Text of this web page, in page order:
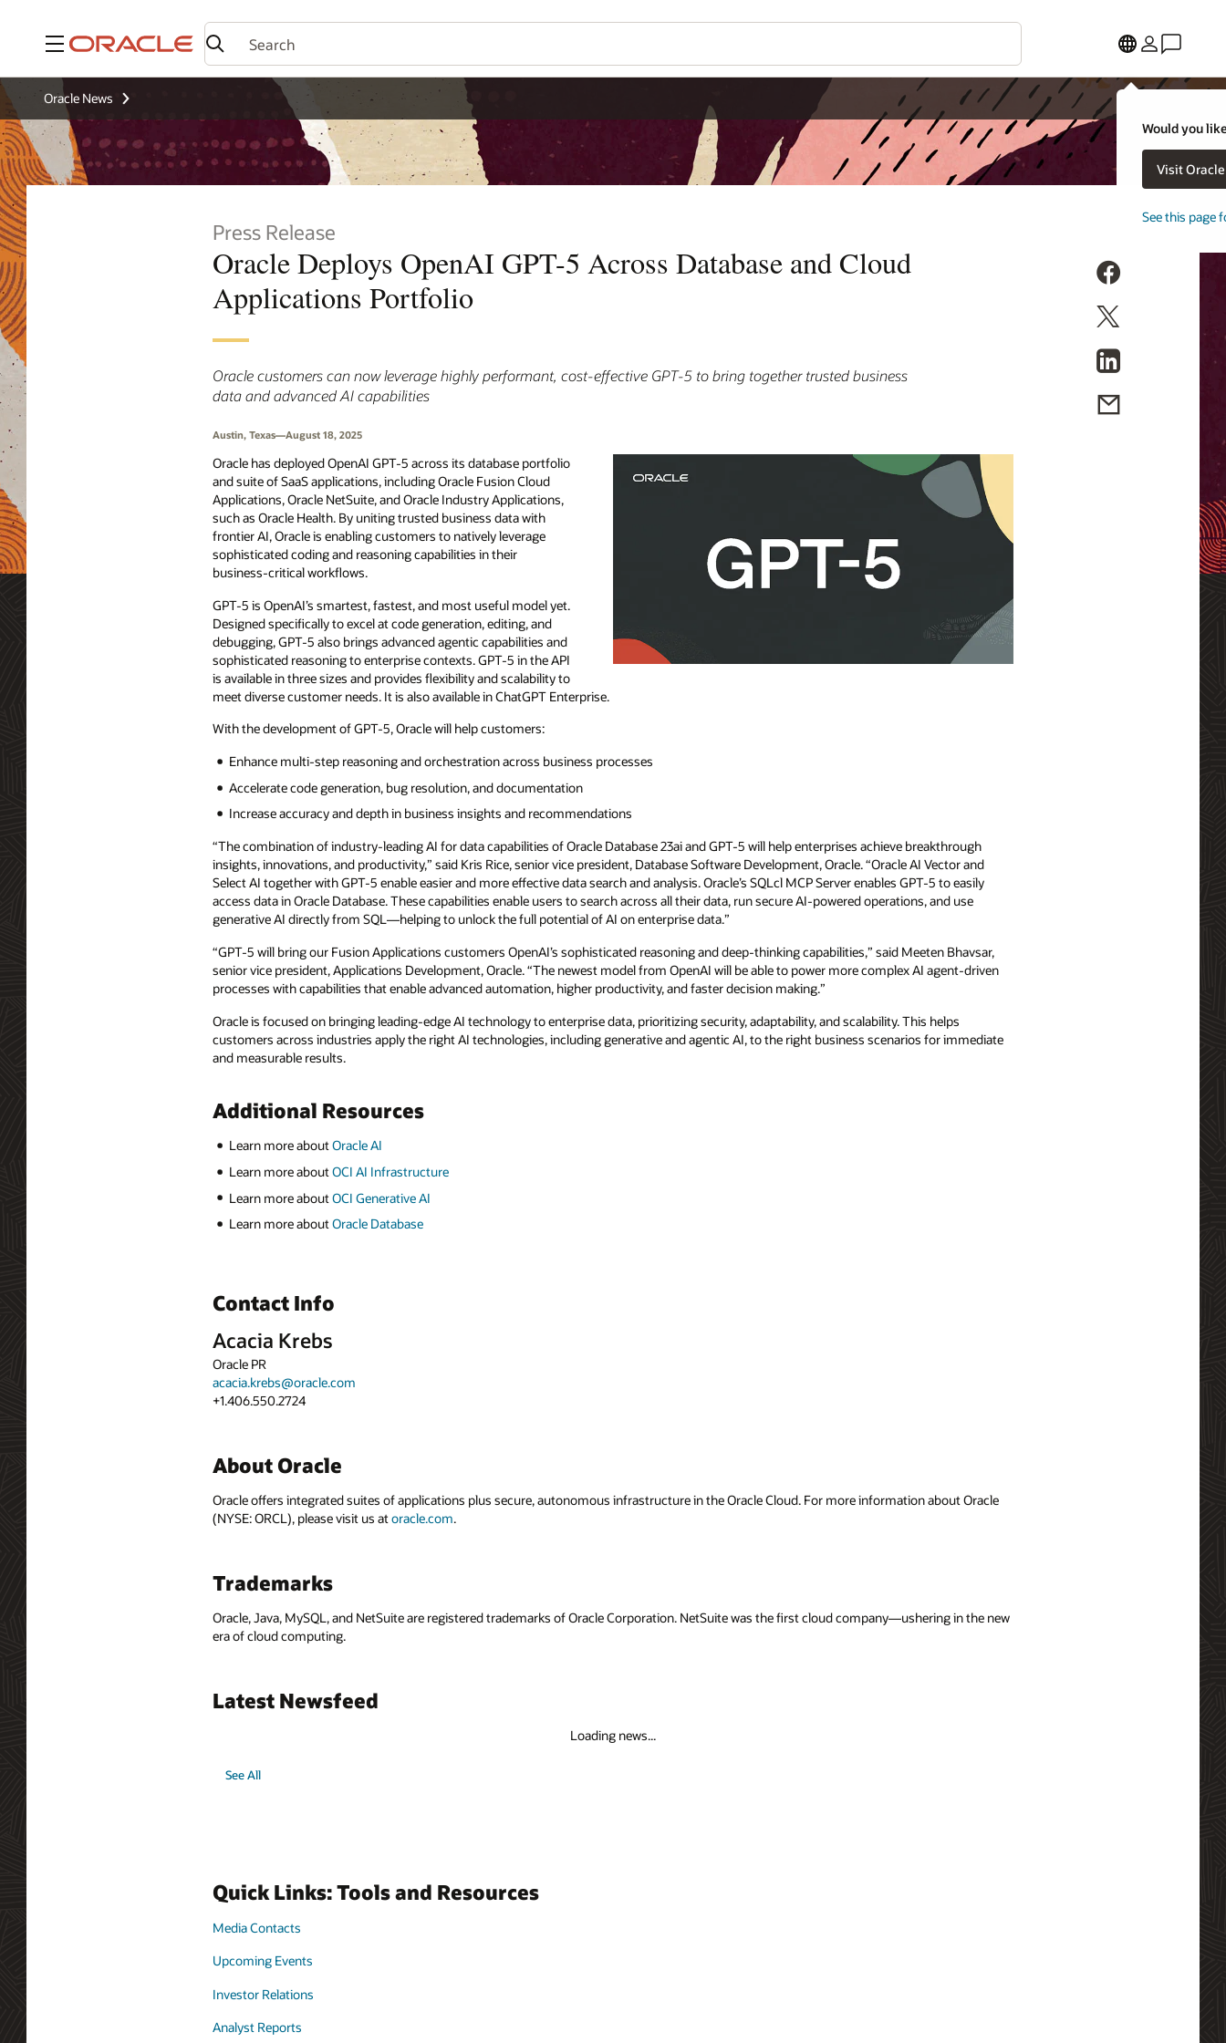
Menu
Would you
Visit
See this page
Oracle News
Press Release
Oracle Deploys OpenAI GPT-5 Across Database and Cloud
Applications Portfolio
Oracle customers can now leverage highly performant, cost-effective GPT-5 to bring together trusted business
data and advanced AI capabilities
Austin, Texas—August 18, 2025
Oracle has deployed OpenAI GPT-5 across its database portfolio
and suite of SaaS applications, including Oracle Fusion Cloud
Applications, Oracle NetSuite, and Oracle Industry Applications,
such as Oracle Health. By uniting trusted business data with
frontier AI, Oracle is enabling customers to natively leverage
sophisticated coding and reasoning capabilities in their
business-critical workflows.
GPT-5 is OpenAI’s smartest, fastest, and most useful model yet.
Designed specifically to excel at code generation, editing, and
debugging, GPT-5 also brings advanced agentic capabilities and
sophisticated reasoning to enterprise contexts. GPT-5 in the API
is available in three sizes and provides flexibility and scalability to
meet diverse customer needs. It is also available in ChatGPT Enterprise.
With the development of GPT-5, Oracle will help customers:
Enhance multi-step reasoning and orchestration across business processes
Accelerate code generation, bug resolution, and documentation
Increase accuracy and depth in business insights and recommendations
“The combination of industry-leading AI for data capabilities of Oracle Database 23ai and GPT-5 will help enterprises achieve breakthrough
insights, innovations, and productivity,” said Kris Rice, senior vice president, Database Software Development, Oracle. “Oracle AI Vector and
Select AI together with GPT-5 enable easier and more effective data search and analysis. Oracle’s SQLcl MCP Server enables GPT-5 to easily
access data in Oracle Database. These capabilities enable users to search across all their data, run secure AI-powered operations, and use
generative AI directly from SQL—helping to unlock the full potential of AI on enterprise data.”
“GPT-5 will bring our Fusion Applications customers OpenAI’s sophisticated reasoning and deep-thinking capabilities,” said Meeten Bhavsar,
senior vice president, Applications Development, Oracle. “The newest model from OpenAI will be able to power more complex AI agent-driven
processes with capabilities that enable advanced automation, higher productivity, and faster decision making.”
Oracle is focused on bringing leading-edge AI technology to enterprise data, prioritizing security, adaptability, and scalability. This helps
customers across industries apply the right AI technologies, including generative and agentic AI, to the right business scenarios for immediate
and measurable results.
Additional Resources
Learn more aboutOracle AI
Learn more aboutOCI AI Infrastructure
Learn more about OCI Generative AI
Learn more aboutOracle Database
Contact Info
Acacia Krebs
Oracle PR
acacia.krebs@oracle.com
+1.406.550.2724
About Oracle
Oracle offers integrated suites of applications plus secure, autonomous infrastructure in the Oracle Cloud. For more information about Oracle
(NYSE: ORCL), please visit us atoracle.com.
Trademarks
Oracle, Java, MySQL, and NetSuite are registered trademarks of Oracle Corporation. NetSuite was the first cloud company—ushering in the new
era of cloud computing.
Latest Newsfeed
Loading news...
See All
Quick Links: Tools and Resources
Media Contacts
Upcoming Events
Investor Relations
Analyst Reports